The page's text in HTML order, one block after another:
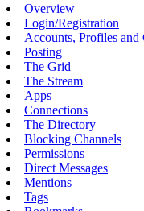
Overview
Login/Registration
Accounts, Profiles and
Posting
The Grid
The Stream
Apps
Connections
The Directory
Blocking Channels
Permissions
Direct Messages
Mentions
Tags